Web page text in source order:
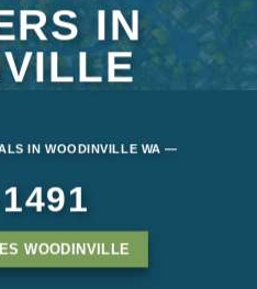
IN
IN WOODINVILLE WA —
WOODINVILLE